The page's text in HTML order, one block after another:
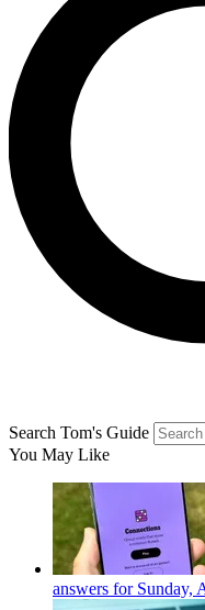
Search Tom's Guide
You May Like
answers for Sunday,